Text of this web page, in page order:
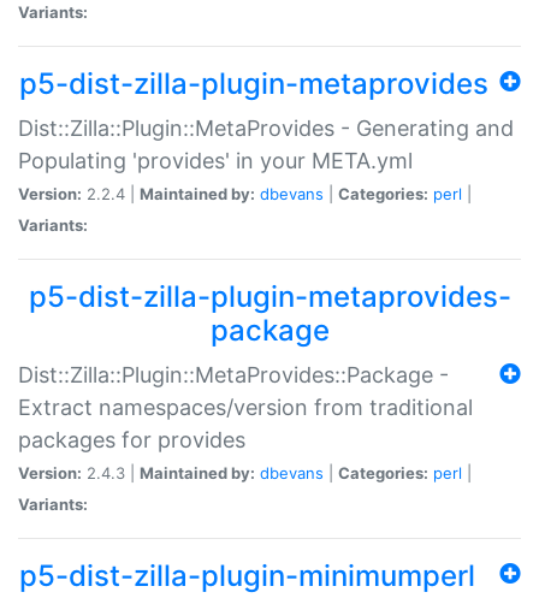
Variants:
p5-dist-zilla-plugin-metaprovides
Dist::Zilla::Plugin::MetaProvides - Generating and
Populating 'provides' in your META.yml
Version: 2.2.4 | Maintained by: dbevans Categories: perl
Variants:
p5-dist-zilla-plugin-metaprovides-
package
Dist::Zilla::Plugin::MetaProvides::Package -
Extract namespaces/version from traditional
packages for provides
Version: 2.4.3 | Maintained by: dbevans Categories: perl
Variants:
p5-dist-zilla-plugin-minimumperl